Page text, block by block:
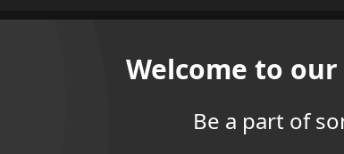
Welcome to
Be a part of